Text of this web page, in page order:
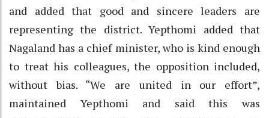
and added that good and sincere leaders are
representing the district. Yepthomi added that
Nagaland has a chief minister, who is kind enough
to treat his colleagues, the opposition included,
without bias. “We are united in our effort”,
maintained Yepthomi and said this was